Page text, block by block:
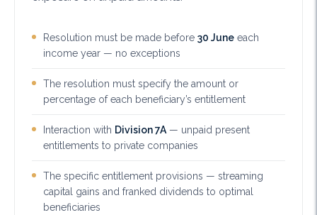
Resolution must be made before 30 June each
income year — no exceptions
The resolution must specify the amount or
percentage of each beneficiary’s entitlement
Interaction with Division 7A — unpaid present
entitlements to private companies
The specific entitlement provisions — streaming
capital gains and franked dividends to optimal
beneficiaries